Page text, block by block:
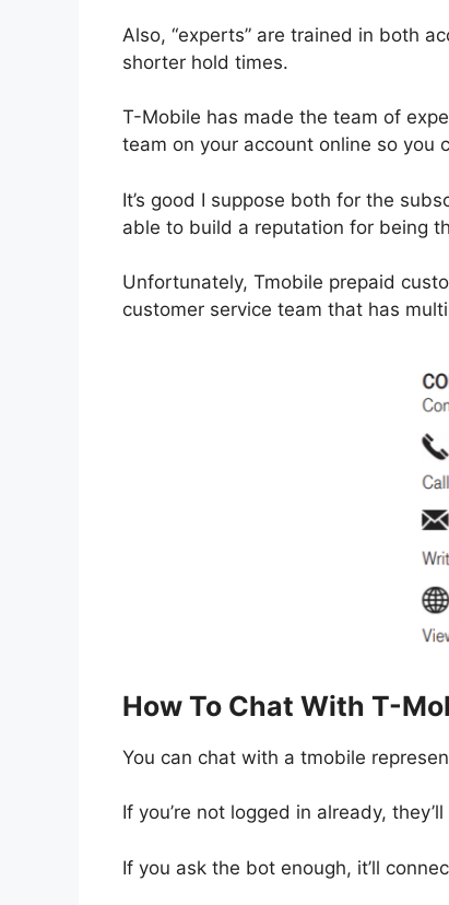
Also, “experts” are trained in both
shorter hold times.
T-Mobile has made the team of
team on your account online so you
It’s good I suppose both for the
able to build a reputation for being
Unfortunately, Tmobile prepaid
customer service team that has
How To Chat With T-
You can chat with a tmobile
If you’re not logged in already,
If you ask the bot enough, it’ll